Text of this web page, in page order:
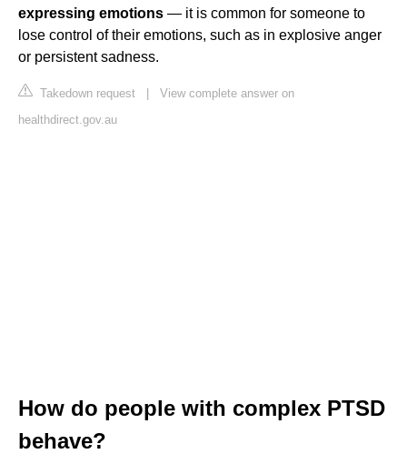
expressing emotions — it is common for someone to
lose control of their emotions, such as in explosive anger
or persistent sadness.
Takedown request | View complete answer on
healthdirect.gov.au
How do people with complex PTSD
behave?